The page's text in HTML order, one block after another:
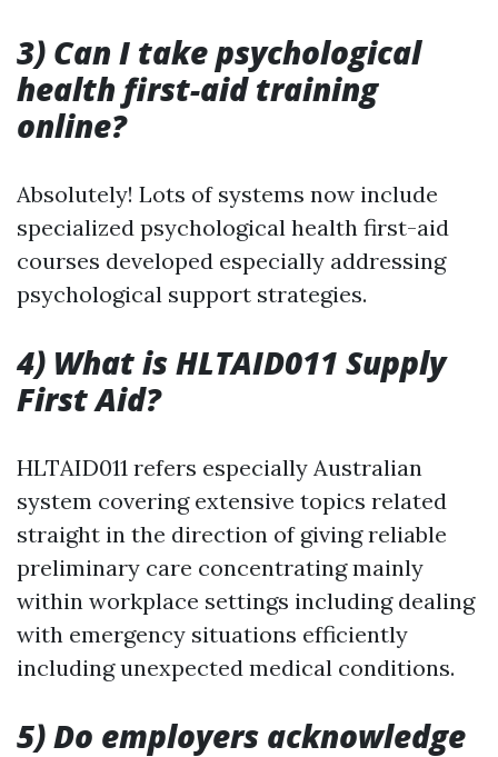
3) Can I take psychological
health first-aid training
online?
Absolutely! Lots of systems now include
specialized psychological health first-aid
courses developed especially addressing
psychological support strategies.
4) What is HLTAID011 Supply
First Aid?
HLTAID011 refers especially Australian
system covering extensive topics related
straight in the direction of giving reliable
preliminary care concentrating mainly
within workplace settings including dealing
with emergency situations efficiently
including unexpected medical conditions.
5) Do employers acknowledge